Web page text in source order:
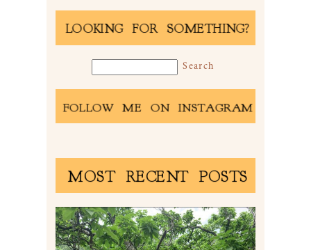
LOOKING FOR SOMETHING?
FOLLOW ME ON INSTAGRAM
MOST RECENT POSTS